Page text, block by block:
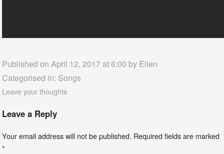
Published on April 12, 2017 at 6:00 by Ellen
Categorised in: Songs
Leave your thoughts
Leave a Reply
Your email address will not be published. Required fields are marked
*